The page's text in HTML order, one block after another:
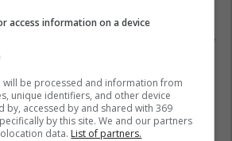
Izraeli: Lideri i Iranit ka vdekur dhe
i tij është gjetur
Azia
kristal gjigant nxirret nga
e Trepçës
access information on a device
will be processed and information from
unique identifiers, and other device
by, accessed by and shared with 369
by this site. We and our partners
data. List of partners.